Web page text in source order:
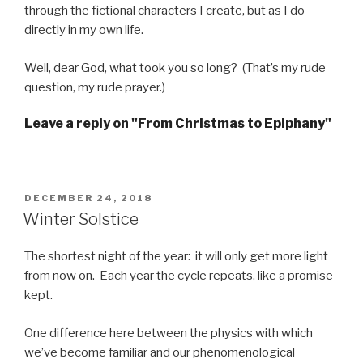
through the fictional characters I create, but as I do
directly in my own life.
Well, dear God, what took you so long? (That’s my rude
question, my rude prayer.)
Leave a reply on "From Christmas to Epiphany"
POSTED
ON
DECEMBER 24, 2018
Winter Solstice
The shortest night of the year: it will only get more light
from now on. Each year the cycle repeats, like a promise
kept.
One difference here between the physics with which
we’ve become familiar and our phenomenological